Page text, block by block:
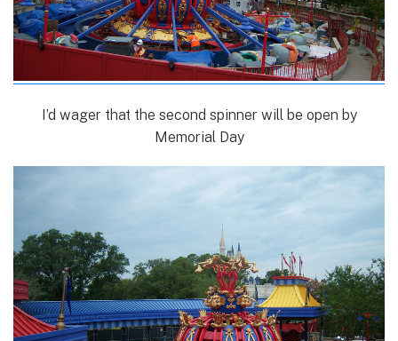
I’d wager that the second spinner will be open by
Memorial Day